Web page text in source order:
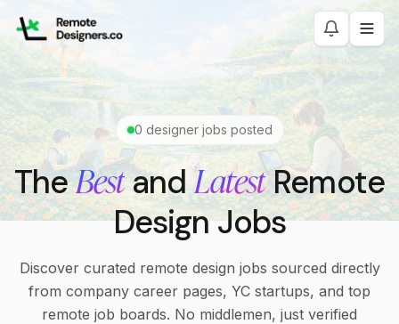
0 designer jobs posted
TheBestand Latest Remote
Design Jobs
Discover curated remote design jobs sourced directly
from company career pages, YC startups, and top
remote job boards. No middlemen, just verified